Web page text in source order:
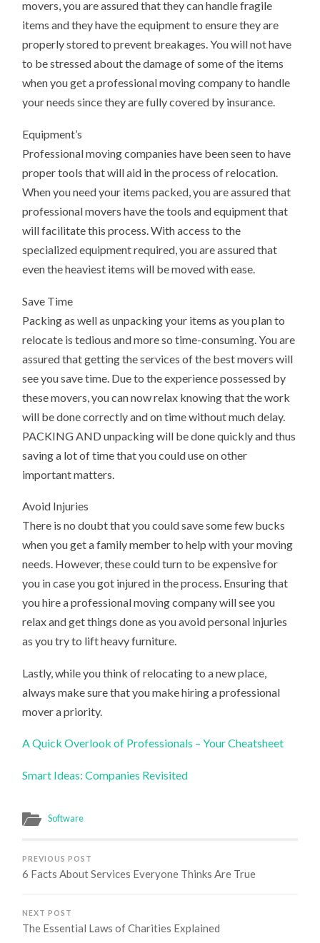
movers, you are assured that they can handle fragile
items and they have the equipment to ensure they are
properly stored to prevent breakages. You will not have
to be stressed about the damage of some of the items
when you get a professional moving company to handle
your needs since they are fully covered by insurance.
Equipment’s
Professional moving companies have been seen to have
proper tools that will aid in the process of relocation.
When you need your items packed, you are assured that
professional movers have the tools and equipment that
will facilitate this process. With access to the
specialized equipment required, you are assured that
even the heaviest items will be moved with ease.
Save Time
Packing as well as unpacking your items as you plan to
relocate is tedious and more so time-consuming. You are
assured that getting the services of the best movers will
see you save time. Due to the experience possessed by
these movers, you can now relax knowing that the work
will be done correctly and on time without much delay.
PACKING AND unpacking will be done quickly and thus
saving a lot of time that you could use on other
important matters.
Avoid Injuries
There is no doubt that you could save some few bucks
when you get a family member to help with your moving
needs. However, these could turn to be expensive for
you in case you got injured in the process. Ensuring that
you hire a professional moving company will see you
relax and get things done as you avoid personal injuries
as you try to lift heavy furniture.
Lastly, while you think of relocating to a new place,
always make sure that you make hiring a professional
mover a priority.
A Quick Overlook of Professionals – Your Cheatsheet
Smart Ideas: Companies Revisited
Software
PREVIOUS POST
6 Facts About Services Everyone Thinks Are True
NEXT POST
The Essential Laws of Charities Explained